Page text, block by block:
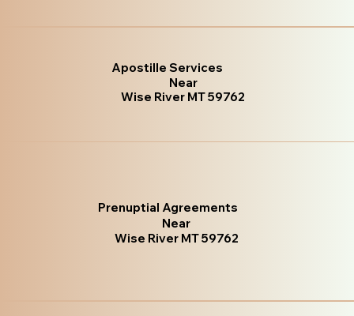
Apostille Services
Near
Wise River MT 59762
Prenuptial Agreements
Near
Wise River MT 59762